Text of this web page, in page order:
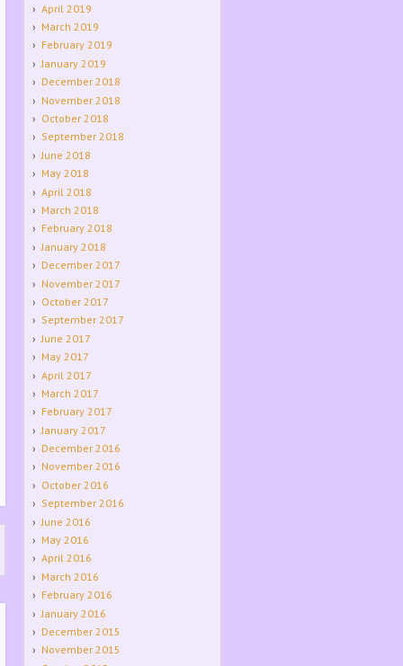
April 2019
March 2019
February 2019
January 2019
December 2018
November 2018
October 2018
September 2018
June 2018
May 2018
April 2018
March 2018
February 2018
January 2018
December 2017
November 2017
October 2017
September 2017
June 2017
May 2017
April 2017
March 2017
February 2017
January 2017
December 2016
November 2016
October 2016
September 2016
June 2016
May 2016
April 2016
March 2016
February 2016
January 2016
December 2015
November 2015